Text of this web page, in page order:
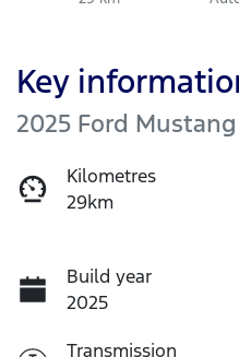
Key
2025 Ford
Kilometres
29km
Build year
2025
Transmission